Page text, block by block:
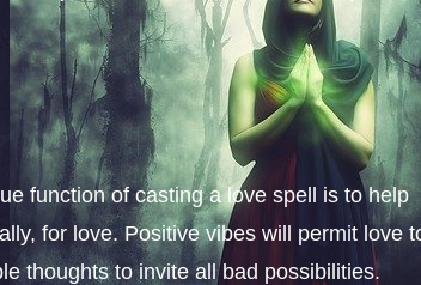
function of casting a love spell is to help
for love. Positive vibes will permit love
thoughts to invite all bad possibilities.